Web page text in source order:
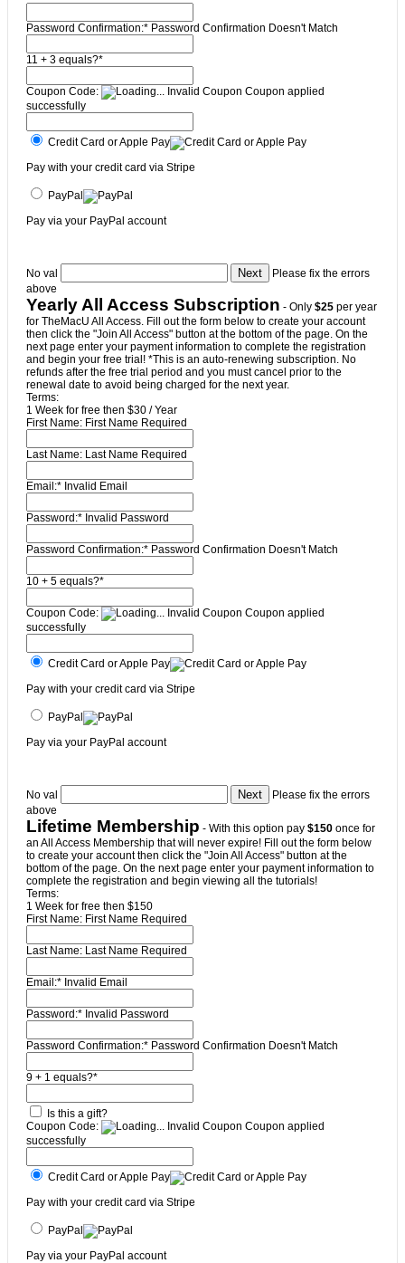
Password Confirmation:* Password Confirmation Doesn't Match
11 + 3 equals?*
Coupon Code: Invalid Coupon Coupon applied
successfully
Credit Card or Apple Pay
Pay with your credit card via Stripe
PayPal
Pay via your PayPal account
No val
Please fix the errors
above
Yearly All Access Subscription - Only $25 per year
for TheMacU All Access. Fill out the form below to create your account
then click the "Join All Access" button at the bottom of the page. On the
next page enter your payment information to complete the registration
and begin your free trial! *This is an auto-renewing subscription. No
refunds after the free trial period and you must cancel prior to the
renewal date to avoid being charged for the next year.
Terms:
1 Week for free then $30 / Year
First Name: First Name Required
Last Name: Last Name Required
Email:* Invalid Email
Password:* Invalid Password
Password Confirmation:* Password Confirmation Doesn't Match
10 + 5 equals?*
Coupon Code: Invalid Coupon Coupon applied
successfully
Credit Card or Apple Pay
Pay with your credit card via Stripe
PayPal
Pay via your PayPal account
No val
Please fix the errors
above
Lifetime Membership - With this option pay $150 once for
an All Access Membership that will never expire! Fill out the form below
to create your account then click the "Join All Access" button at the
bottom of the page. On the next page enter your payment information to
complete the registration and begin viewing all the tutorials!
Terms:
1 Week for free then $150
First Name: First Name Required
Last Name: Last Name Required
Email:* Invalid Email
Password:* Invalid Password
Password Confirmation:* Password Confirmation Doesn't Match
9 + 1 equals?*
Is this a gift?
Coupon Code:
Invalid Coupon Coupon applied
successfully
Credit Card or Apple Pay
Pay with your credit card via Stripe
PayPal
Pay via your PayPal account